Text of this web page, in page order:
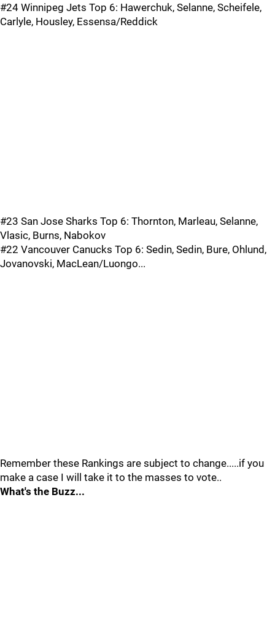
#24 Winnipeg Jets Top 6: Hawerchuk, Selanne, Scheifele,
Carlyle, Housley, Essensa/Reddick
#23 San Jose Sharks Top 6: Thornton, Marleau, Selanne,
Vlasic, Burns, Nabokov
#22 Vancouver Canucks Top 6: Sedin, Sedin, Bure, Ohlund,
Jovanovski, MacLean/Luongo...
Remember these Rankings are subject to change.....if you
make a case I will take it to the masses to vote..
What's the Buzz...